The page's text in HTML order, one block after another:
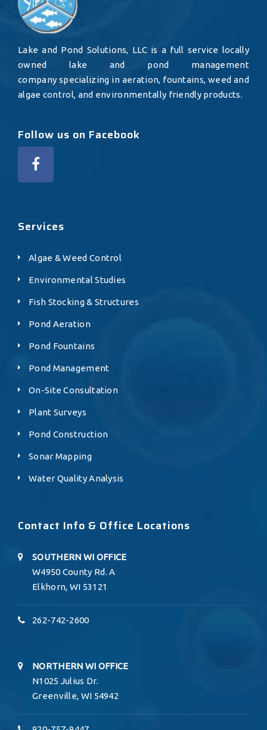
Lake and Pond Solutions, LLC is a full service locally
owned lake and pond management
company specializing in aeration, fountains, weed and
algae control, and environmentally friendly products.
Follow us on Facebook
Services
Algae & Weed Control
Environmental Studies
Fish Stocking & Structures
Pond Aeration
Pond Fountains
Pond Management
On-Site Consultation
Plant Surveys
Pond Construction
Sonar Mapping
Water Quality Analysis
Contact Info & Office Locations
SOUTHERN WI OFFICE
W4950 County Rd. A
Elkhorn, WI 53121
262-742-2600
NORTHERN WI OFFICE
N1025 Julius Dr.
Greenville, WI 54942